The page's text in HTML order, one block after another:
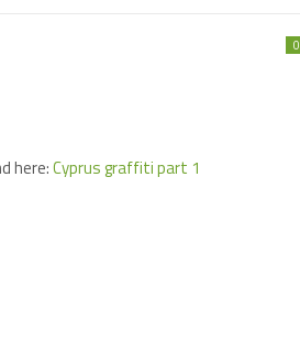
0
here:Cyprus graffiti part 1